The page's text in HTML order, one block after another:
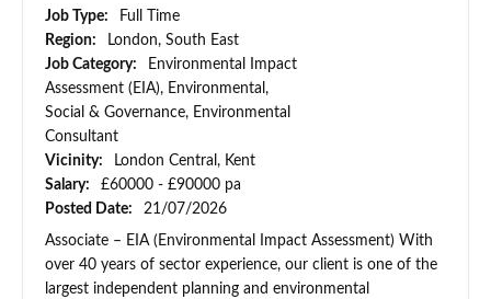
Job Type:
Full Time
Region:
London, South East
Job Category:
Environmental Impact
Assessment (EIA), Environmental,
Social & Governance, Environmental
Consultant
Vicinity:
London Central, Kent
Salary:
£60000 - £90000 pa
Posted Date:
21/07/2026
Associate – EIA (Environmental Impact Assessment) With
over 40 years of sector experience, our client is one of the
largest independent planning and environmental